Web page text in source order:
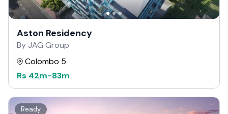
Aston Residency
By JAG Group
Colombo 5
Rs 42m-83m
Ready